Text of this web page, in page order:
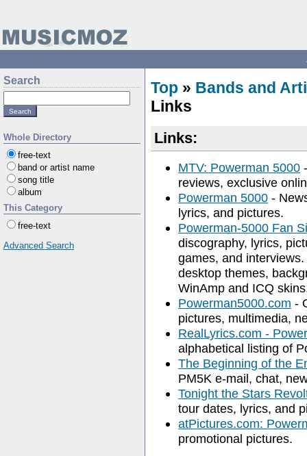
Search
Whole Directory
free-text
band or artist name
song title
album
This Category
free-text
Advanced Search
Top » Bands and
Links
Links:
MTV: Powerman 5000
reviews, exclusive
Powerman 5000 -
lyrics, and pictures.
Powerman-5000 Fan
discography, lyrics,
games, and
desktop themes,
WinAmp and ICQ
Powerman5000.com -
pictures, multimedia,
RealLyrics.com -
alphabetical listing of
The Beginning of the
PM5K e-mail, chat,
Tonight the Stars
tour dates, lyrics, and
atPictures.com:
promotional pictures.